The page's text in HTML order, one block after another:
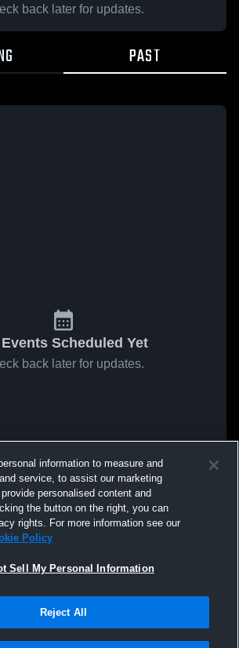
back later for updates.
PAST
Scheduled Yet
back later for updates.
information to measure and
service, to assist our marketing
personalised content and
the button on the right, you can
rights. For more information see our
Policy
Sell My Personal Information
Reject All